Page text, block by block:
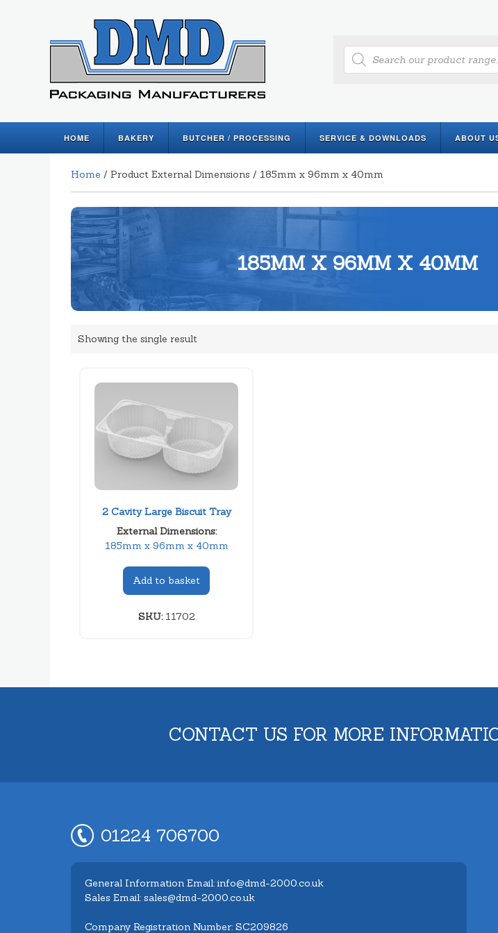
Products
search
HOME BAKERY BUTCHER / PROCESSING SERVICE & DOWNLOADS ABOUT
Home / Product External Dimensions / 185mm x 96mm x 40mm
185MM X 96MM X 40MM
Showing the single result
2 Cavity Large Biscuit Tray
External Dimensions:
185mm x 96mm x 40mm
Add to basket
SKU:11702
CONTACT US FOR MORE
01224 706700
General Information Email: info@dmd-2000.co.uk
Sales Email: sales@dmd-2000.co.uk
Company Registration Number: SC209826